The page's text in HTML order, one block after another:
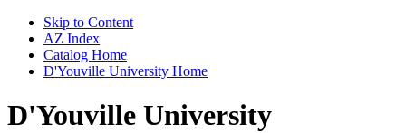
Skip to Content
AZ Index
Catalog Home
D'Youville University Home
D'Youville University